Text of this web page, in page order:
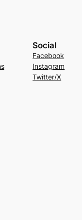
Social
Facebook
Instagram
Twitter/X